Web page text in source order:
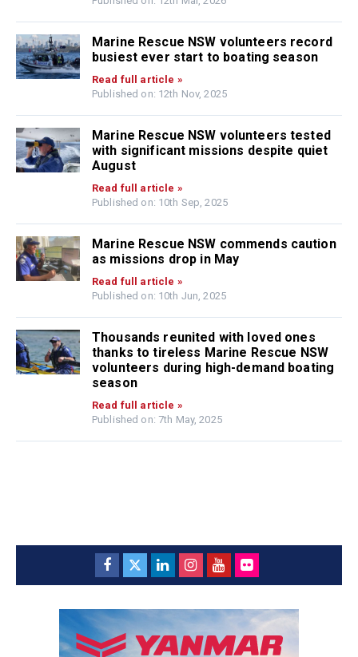
Marine Rescue NSW volunteers record
busiest ever start to boating season
Read full article »
Published on: 12th Nov, 2025
Marine Rescue NSW volunteers tested
with significant missions despite quiet
August
Read full article »
Published on: 10th Sep, 2025
Marine Rescue NSW commends caution
as missions drop in May
Read full article »
Published on: 10th Jun, 2025
Thousands reunited with loved ones
thanks to tireless Marine Rescue NSW
volunteers during high-demand boating
season
Read full article »
Published on: 7th May, 2025